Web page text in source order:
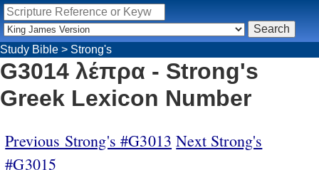
Study Bible > Strong's
G3014 λέπρα - Strong's
Greek Lexicon Number
Previous Strong's #G3013 Next Strong's
#G3015